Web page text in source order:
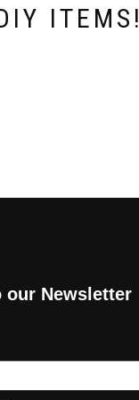
ITEMS!
our Newsletter